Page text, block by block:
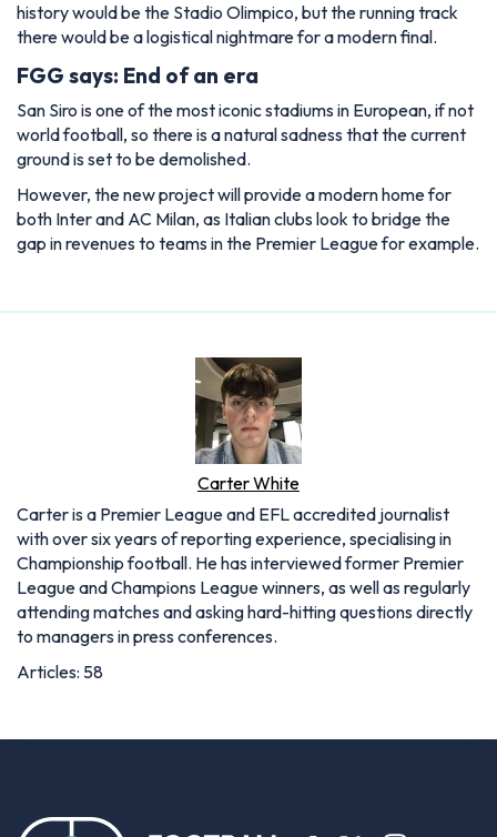
history would be the Stadio Olimpico, but the running track
there would be a logistical nightmare for a modern final.
FGG says: End of an era
San Siro is one of the most iconic stadiums in European, if not
world football, so there is a natural sadness that the current
ground is set to be demolished.
However, the new project will provide a modern home for
both Inter and AC Milan, as Italian clubs look to bridge the
gap in revenues to teams in the Premier League for example.
Carter White
Carter is a Premier League and EFL accredited journalist
with over six years of reporting experience, specialising in
Championship football. He has interviewed former Premier
League and Champions League winners, as well as regularly
attending matches and asking hard-hitting questions directly
to managers in press conferences.
Articles: 58